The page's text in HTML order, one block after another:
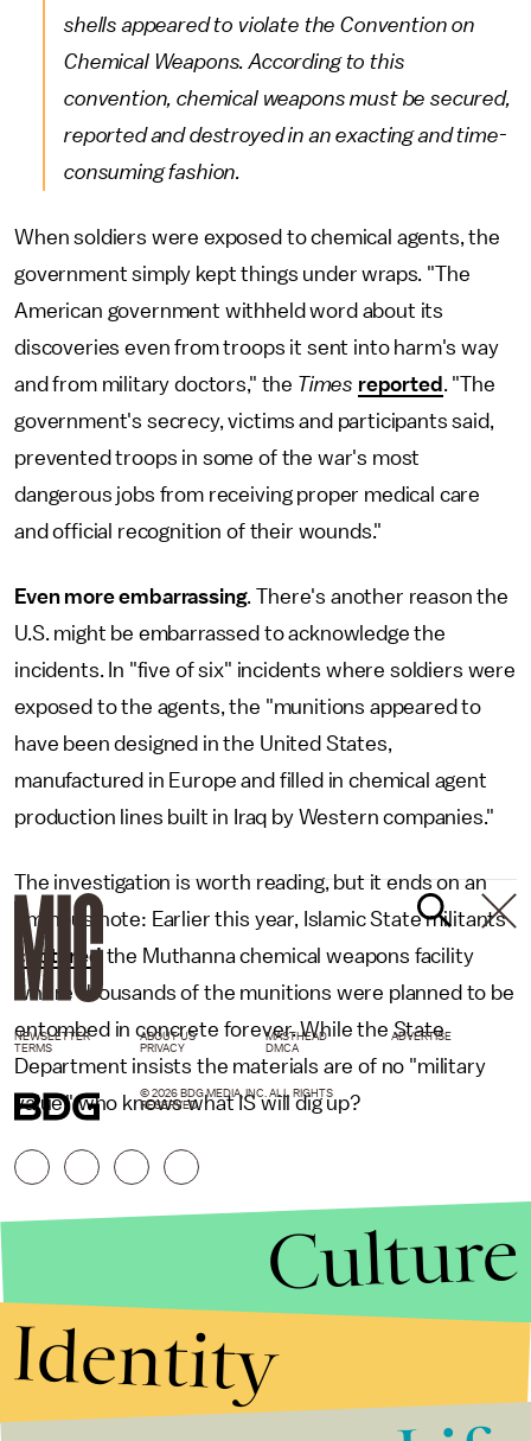
shells appeared to violate the Convention on
Chemical Weapons. According to this
convention, chemical weapons must be secured,
reported and destroyed in an exacting and time-
consuming fashion.
When soldiers were exposed to chemical agents, the
government simply kept things under wraps. "The
American government withheld word about its
discoveries even from troops it sent into harm's way
and from military doctors," the Times reported . "The
government's secrecy, victims and participants said,
prevented troops in some of the war's most
dangerous jobs from receiving proper medical care
and official recognition of their wounds."
Even more embarrassing. There's another reason the
U.S. might be embarrassed to acknowledge the
incidents. In "five of six" incidents where soldiers were
exposed to the agents, the "munitions appeared to
have been designed in the United States,
manufactured in Europe and filled in chemical agent
production lines built in Iraq by Western companies."
The investigation is worth reading, but it ends on an
ominous note: Earlier this year, Islamic State militants
capturedthe Muthanna chemical weapons facility
where thousands of the munitions were planned to be
entombed in concrete forever. While the State
Department insists the materials are of no "military
value," who knows what IS will dig up?
NEWSLETTER ABOUT US MASTHEAD
ADVERTISE
TERMS
PRIVACY DMCA
© 2026 BDG MEDIA, INC. ALL RIGHTS
RESERVED.
Culture
Identity